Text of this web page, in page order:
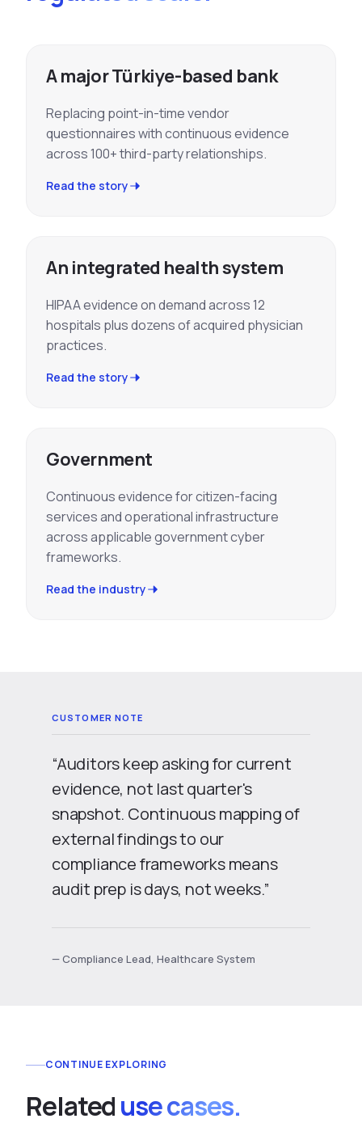
A major Türkiye-based bank
Replacing point-in-time vendor
questionnaires with continuous evidence
across 100+ third-party relationships.
Read the story
An integrated health system
HIPAA evidence on demand across 12
hospitals plus dozens of acquired physician
practices.
Read the story
Government
Continuous evidence for citizen-facing
services and operational infrastructure
across applicable government cyber
frameworks.
Read the industry
“Auditors keep asking for current
evidence, not last quarter's
snapshot. Continuous mapping of
external findings to our
compliance frameworks means
audit prep is days, not weeks.”
— Compliance Lead, Healthcare System
CONTINUE EXPLORING
Relateduse cases.